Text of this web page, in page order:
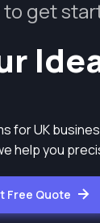
to get
for UK
help you
Free Quote